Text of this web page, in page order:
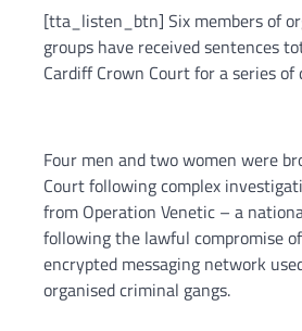
[tta_listen_btn] Six members of
groups have received sentences
Cardiff Crown Court for a series of
Four men and two women were
Court following complex
from Operation Venetic – a
following the lawful compromise
encrypted messaging network
organised criminal gangs.